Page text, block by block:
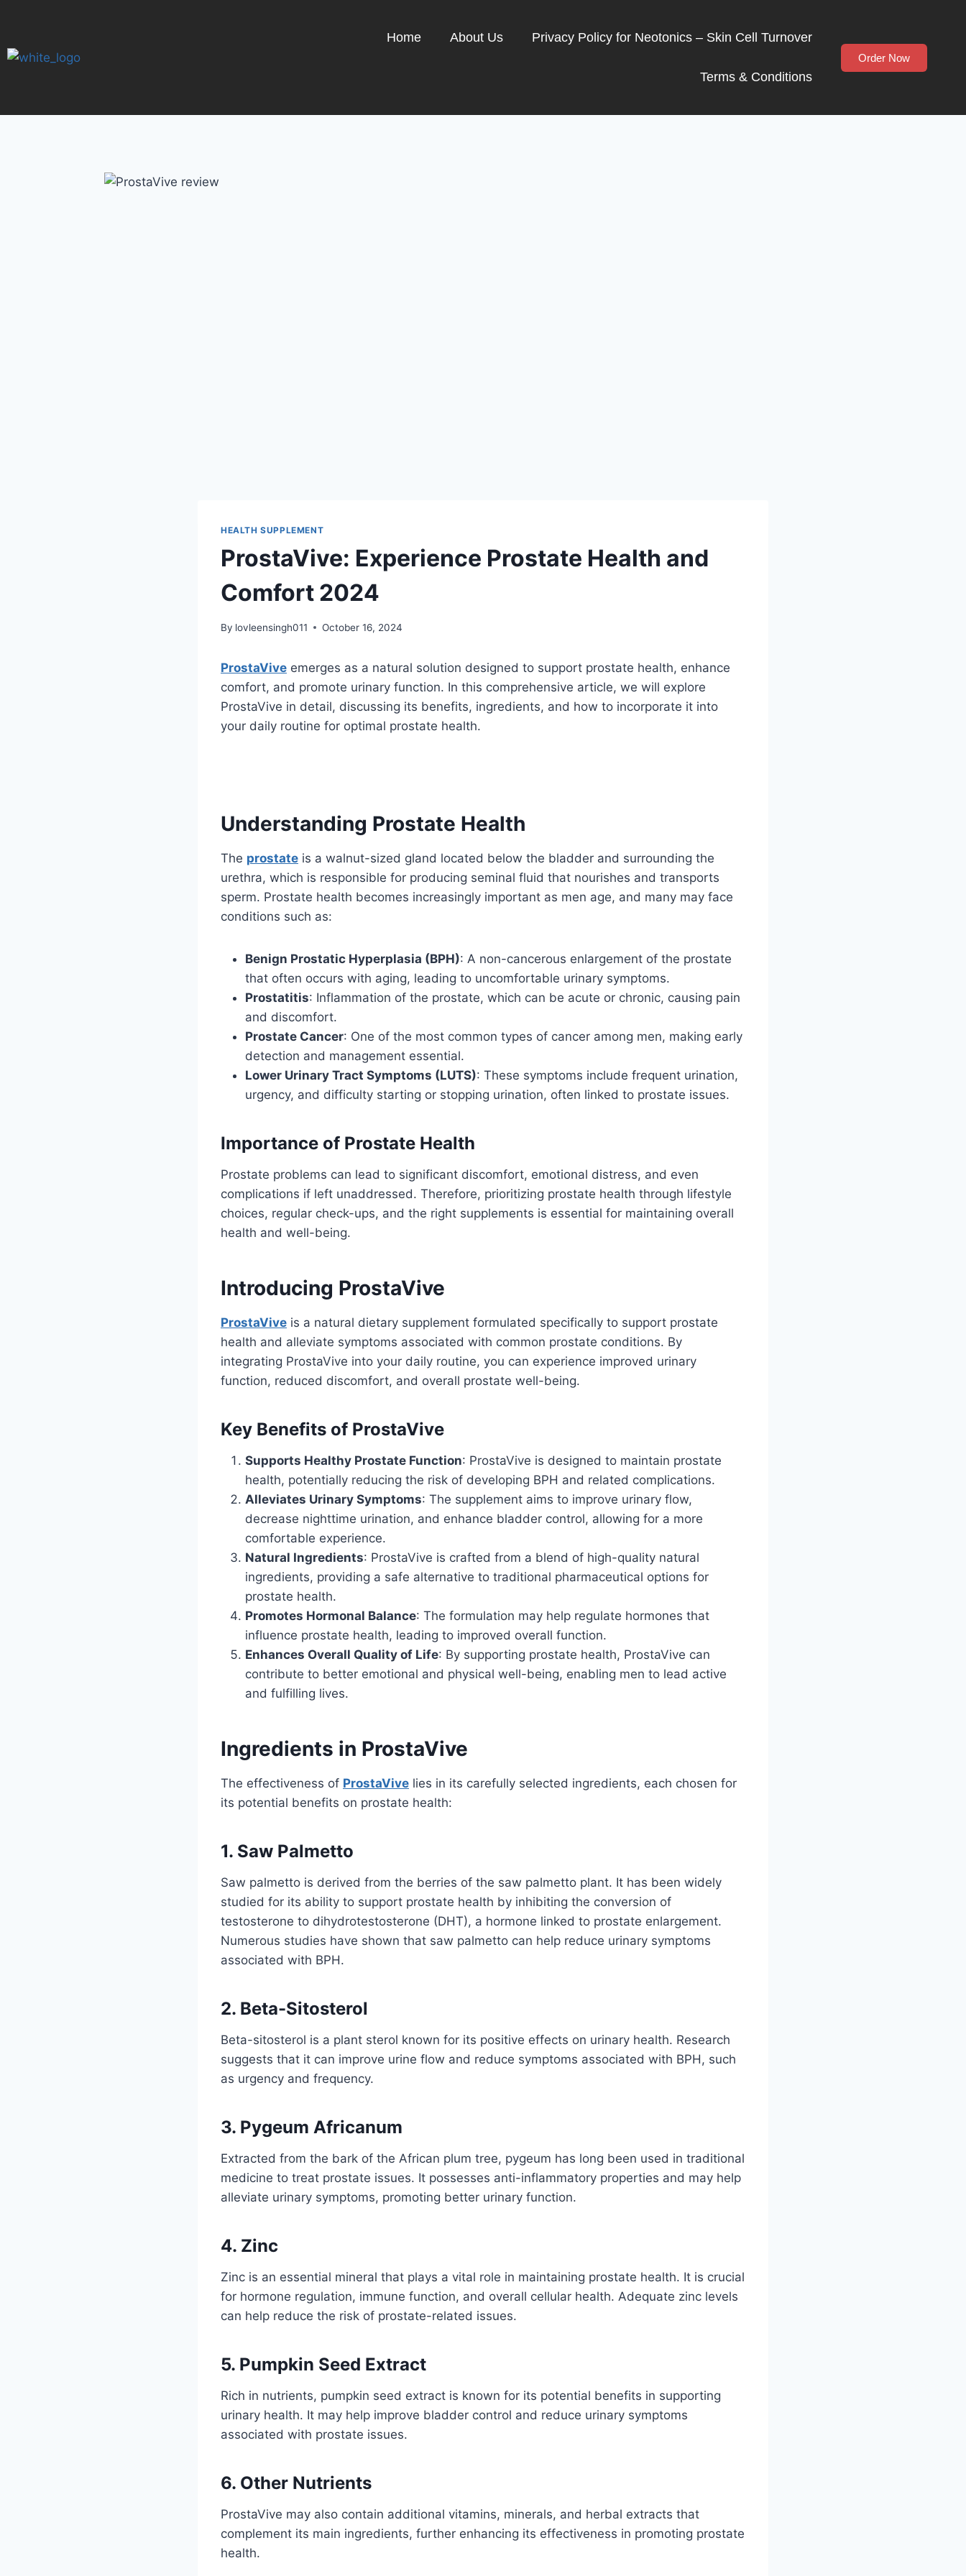
Home About Us Privacy Policy for Neotonics – Skin Cell Turnover
Terms & Conditions
Order Now
HEALTH SUPPLEMENT
ProstaVive: Experience Prostate Health and
Comfort 2024
By lovleensingh011 October 16, 2024
ProstaVive emerges as a natural solution designed to support prostate health, enhance
comfort, and promote urinary function. In this comprehensive article, we will explore
ProstaVive in detail, discussing its benefits, ingredients, and how to incorporate it into
your daily routine for optimal prostate health.
Understanding Prostate Health
The prostate is a walnut-sized gland located below the bladder and surrounding the
urethra, which is responsible for producing seminal fluid that nourishes and transports
sperm. Prostate health becomes increasingly important as men age, and many may face
conditions such as:
Benign Prostatic Hyperplasia (BPH): A non-cancerous enlargement of the prostate
that often occurs with aging, leading to uncomfortable urinary symptoms.
Prostatitis: Inflammation of the prostate, which can be acute or chronic, causing pain
and discomfort.
Prostate Cancer: One of the most common types of cancer among men, making early
detection and management essential.
Lower Urinary Tract Symptoms (LUTS): These symptoms include frequent urination,
urgency, and difficulty starting or stopping urination, often linked to prostate issues.
Importance of Prostate Health
Prostate problems can lead to significant discomfort, emotional distress, and even
complications if left unaddressed. Therefore, prioritizing prostate health through lifestyle
choices, regular check-ups, and the right supplements is essential for maintaining overall
health and well-being.
Introducing ProstaVive
ProstaVive is a natural dietary supplement formulated specifically to support prostate
health and alleviate symptoms associated with common prostate conditions. By
integrating ProstaVive into your daily routine, you can experience improved urinary
function, reduced discomfort, and overall prostate well-being.
Key Benefits of ProstaVive
Supports Healthy Prostate Function: ProstaVive is designed to maintain prostate
health, potentially reducing the risk of developing BPH and related complications.
Alleviates Urinary Symptoms: The supplement aims to improve urinary flow,
decrease nighttime urination, and enhance bladder control, allowing for a more
comfortable experience.
Natural Ingredients: ProstaVive is crafted from a blend of high-quality natural
ingredients, providing a safe alternative to traditional pharmaceutical options for
prostate health.
Promotes Hormonal Balance: The formulation may help regulate hormones that
influence prostate health, leading to improved overall function.
Enhances Overall Quality of Life: By supporting prostate health, ProstaVive can
contribute to better emotional and physical well-being, enabling men to lead active
and fulfilling lives.
Ingredients in ProstaVive
The effectiveness of ProstaVive lies in its carefully selected ingredients, each chosen for
its potential benefits on prostate health:
1. Saw Palmetto
Saw palmetto is derived from the berries of the saw palmetto plant. It has been widely
studied for its ability to support prostate health by inhibiting the conversion of
testosterone to dihydrotestosterone (DHT), a hormone linked to prostate enlargement.
Numerous studies have shown that saw palmetto can help reduce urinary symptoms
associated with BPH.
2. Beta-Sitosterol
Beta-sitosterol is a plant sterol known for its positive effects on urinary health. Research
suggests that it can improve urine flow and reduce symptoms associated with BPH, such
as urgency and frequency.
3. Pygeum Africanum
Extracted from the bark of the African plum tree, pygeum has long been used in traditional
medicine to treat prostate issues. It possesses anti-inflammatory properties and may help
alleviate urinary symptoms, promoting better urinary function.
4. Zinc
Zinc is an essential mineral that plays a vital role in maintaining prostate health. It is crucial
for hormone regulation, immune function, and overall cellular health. Adequate zinc levels
can help reduce the risk of prostate-related issues.
5. Pumpkin Seed Extract
Rich in nutrients, pumpkin seed extract is known for its potential benefits in supporting
urinary health. It may help improve bladder control and reduce urinary symptoms
associated with prostate issues.
6. Other Nutrients
ProstaVive may also contain additional vitamins, minerals, and herbal extracts that
complement its main ingredients, further enhancing its effectiveness in promoting prostate
health.